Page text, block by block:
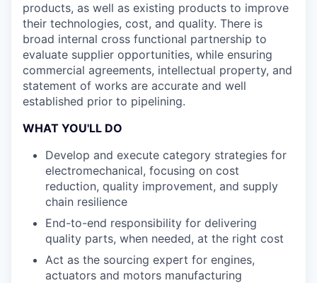
products, as well as existing products to improve
their technologies, cost, and quality. There is
broad internal cross functional partnership to
evaluate supplier opportunities, while ensuring
commercial agreements, intellectual property, and
statement of works are accurate and well
established prior to pipelining.
WHAT YOU'LL DO
Develop and execute category strategies for
electromechanical, focusing on cost
reduction, quality improvement, and supply
chain resilience
End-to-end responsibility for delivering
quality parts, when needed, at the right cost
Act as the sourcing expert for engines,
actuators and motors manufacturing